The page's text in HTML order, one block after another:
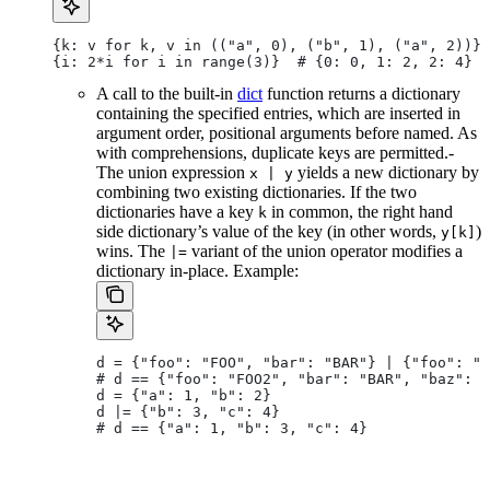
{k: v for k, v in (("a", 0), ("b", 1), ("a", 2))}
{i: 2*i for i in range(3)}  # {0: 0, 1: 2, 2: 4}
A call to the built-in dict function returns a dictionary
containing the specified entries, which are inserted in
argument order, positional arguments before named. As
with comprehensions, duplicate keys are permitted.-
The union expression x | y yields a new dictionary by
combining two existing dictionaries. If the two
dictionaries have a key k in common, the right hand
side dictionary’s value of the key (in other words, y[k] )
wins. The
|= variant of the union operator modifies a
dictionary in-place. Example:
d = {"foo": "FOO", "bar": "BAR"} | {"foo":
# d == {"foo": "FOO2", "bar": "BAR", "baz":
d = {"a": 1, "b": 2}
d |= {"b": 3, "c": 4}
# d == {"a": 1, "b": 3, "c": 4}